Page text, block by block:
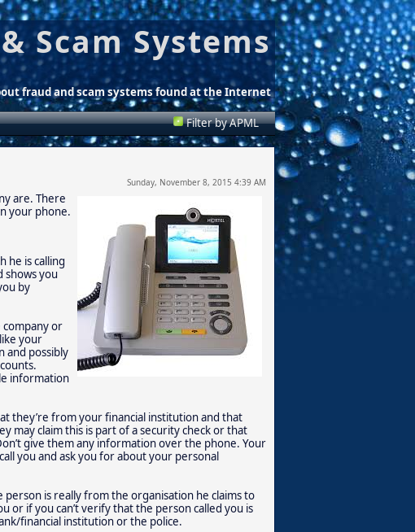
Scam Systems
fraud and scam systems found at the Internet
Filter by APML
Sunday, November 8, 2015 4:39 AM
are. There
your phone.
he is calling
shows you
by
or
your
and possibly
information
they’re from your financial institution and that
may claim this is part of a security check or that
give them any information over the phone. Your
you and ask you for about your personal
is really from the organisation he claims to
or if you can’t verify that the person called you is
financial institution or the police.